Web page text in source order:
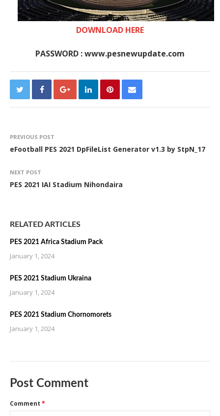
DOWNLOAD HERE
PASSWORD : www.pesnewupdate.com
PREVIOUS POST
eFootball PES 2021 DpFileList Generator v1.3 by StpN_17
NEXT POST
PES 2021 IAI Stadium Nihondaira
RELATED ARTICLES
PES 2021 Africa Stadium Pack
January 1, 2024
PES 2021 Stadium Ukraina
January 1, 2024
PES 2021 Stadium Chornomorets
January 1, 2024
Post Comment
Comment *